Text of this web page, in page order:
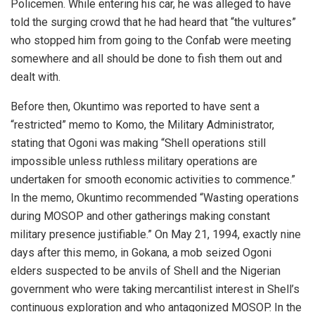
Policemen. While entering his car, he was alleged to have
told the surging crowd that he had heard that “the vultures”
who stopped him from going to the Confab were meeting
somewhere and all should be done to fish them out and
dealt with.
Before then, Okuntimo was reported to have sent a
“restricted” memo to Komo, the Military Administrator,
stating that Ogoni was making “Shell operations still
impossible unless ruthless military operations are
undertaken for smooth economic activities to commence.”
In the memo, Okuntimo recommended “Wasting operations
during MOSOP and other gatherings making constant
military presence justifiable.” On May 21, 1994, exactly nine
days after this memo, in Gokana, a mob seized Ogoni
elders suspected to be anvils of Shell and the Nigerian
government who were taking mercantilist interest in Shell’s
continuous exploration and who antagonized MOSOP. In the